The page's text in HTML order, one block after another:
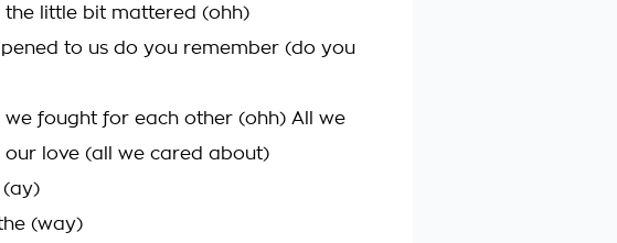
the little bit mattered (ohh)
to us do you remember (do you
we fought for each other (ohh) All we
love (all we cared about)
(ay)
(way)